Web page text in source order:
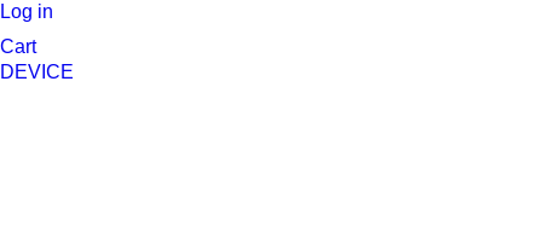
Log in
Cart
DEVICE